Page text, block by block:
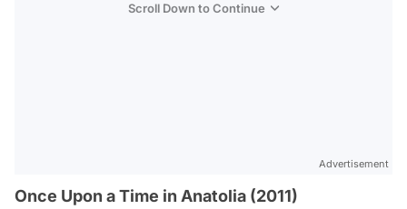
Scroll Down to Continue
Advertisement
Once Upon a Time in Anatolia (2011)